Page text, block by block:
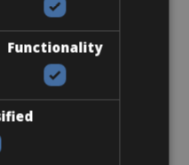
Functionality